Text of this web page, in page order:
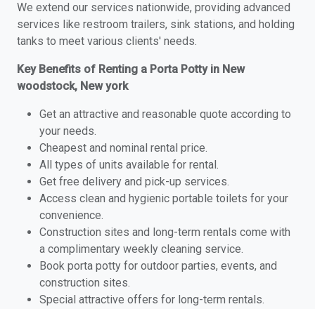
We extend our services nationwide, providing advanced
services like restroom trailers, sink stations, and holding
tanks to meet various clients' needs.
Key Benefits of Renting a Porta Potty in New
woodstock, New york
Get an attractive and reasonable quote according to
your needs.
Cheapest and nominal rental price.
All types of units available for rental.
Get free delivery and pick-up services.
Access clean and hygienic portable toilets for your
convenience.
Construction sites and long-term rentals come with
a complimentary weekly cleaning service.
Book porta potty for outdoor parties, events, and
construction sites.
Special attractive offers for long-term rentals.